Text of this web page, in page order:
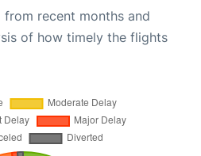
recent months and
of how timely the flights